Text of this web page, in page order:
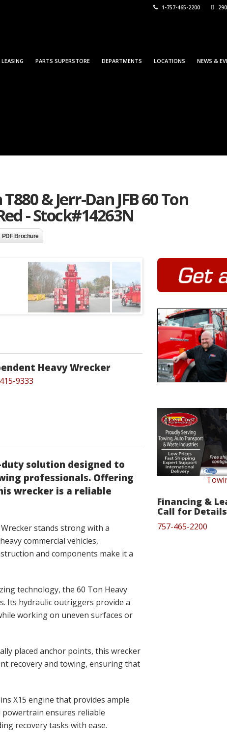
1-757-465-2200
LEASING PARTS SUPERSTORE DEPARTMENTS LOCATIONS NEWS &
& Jerr-Dan JFB 60 Ton
- Stock#14263N
PDF Brochure
Heavy Wrecker
9333
duty solution designed to
professionals. Offering
wrecker is a reliable
stands strong with a
commercial vehicles,
and components make it a
technology, the 60 Ton Heavy
Its hydraulic outriggers provide a
working on uneven surfaces or
placed anchor points, this wrecker
recovery and towing, ensuring that
X15 engine that provides ample
powertrain ensures reliable
recovery tasks with ease.
Financing &
Call for Details
757-465-2200